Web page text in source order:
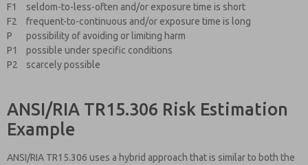
F1
seldom-to-less-often and/or exposure time is short
F2
frequent-to-continuous and/or exposure time is long
P
possibility of avoiding or limiting harm
P1
possible under specific conditions
P2
scarcely possible
ANSI/RIA TR15.306 Risk Estimation
Example
ANSI/RIA TR15.306 uses a hybrid approach that is similar to both the